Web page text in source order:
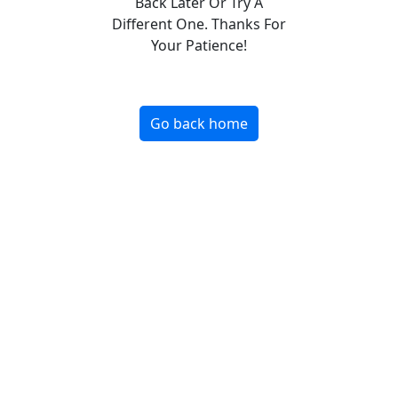
Different One. Thanks For
Your Patience!
Go back home